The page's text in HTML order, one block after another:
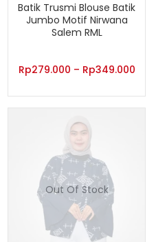
Batik Trusmi Blouse Batik
Jumbo Motif Nirwana
Salem RML
Rp279.000 – Rp349.000
Out Of Stock